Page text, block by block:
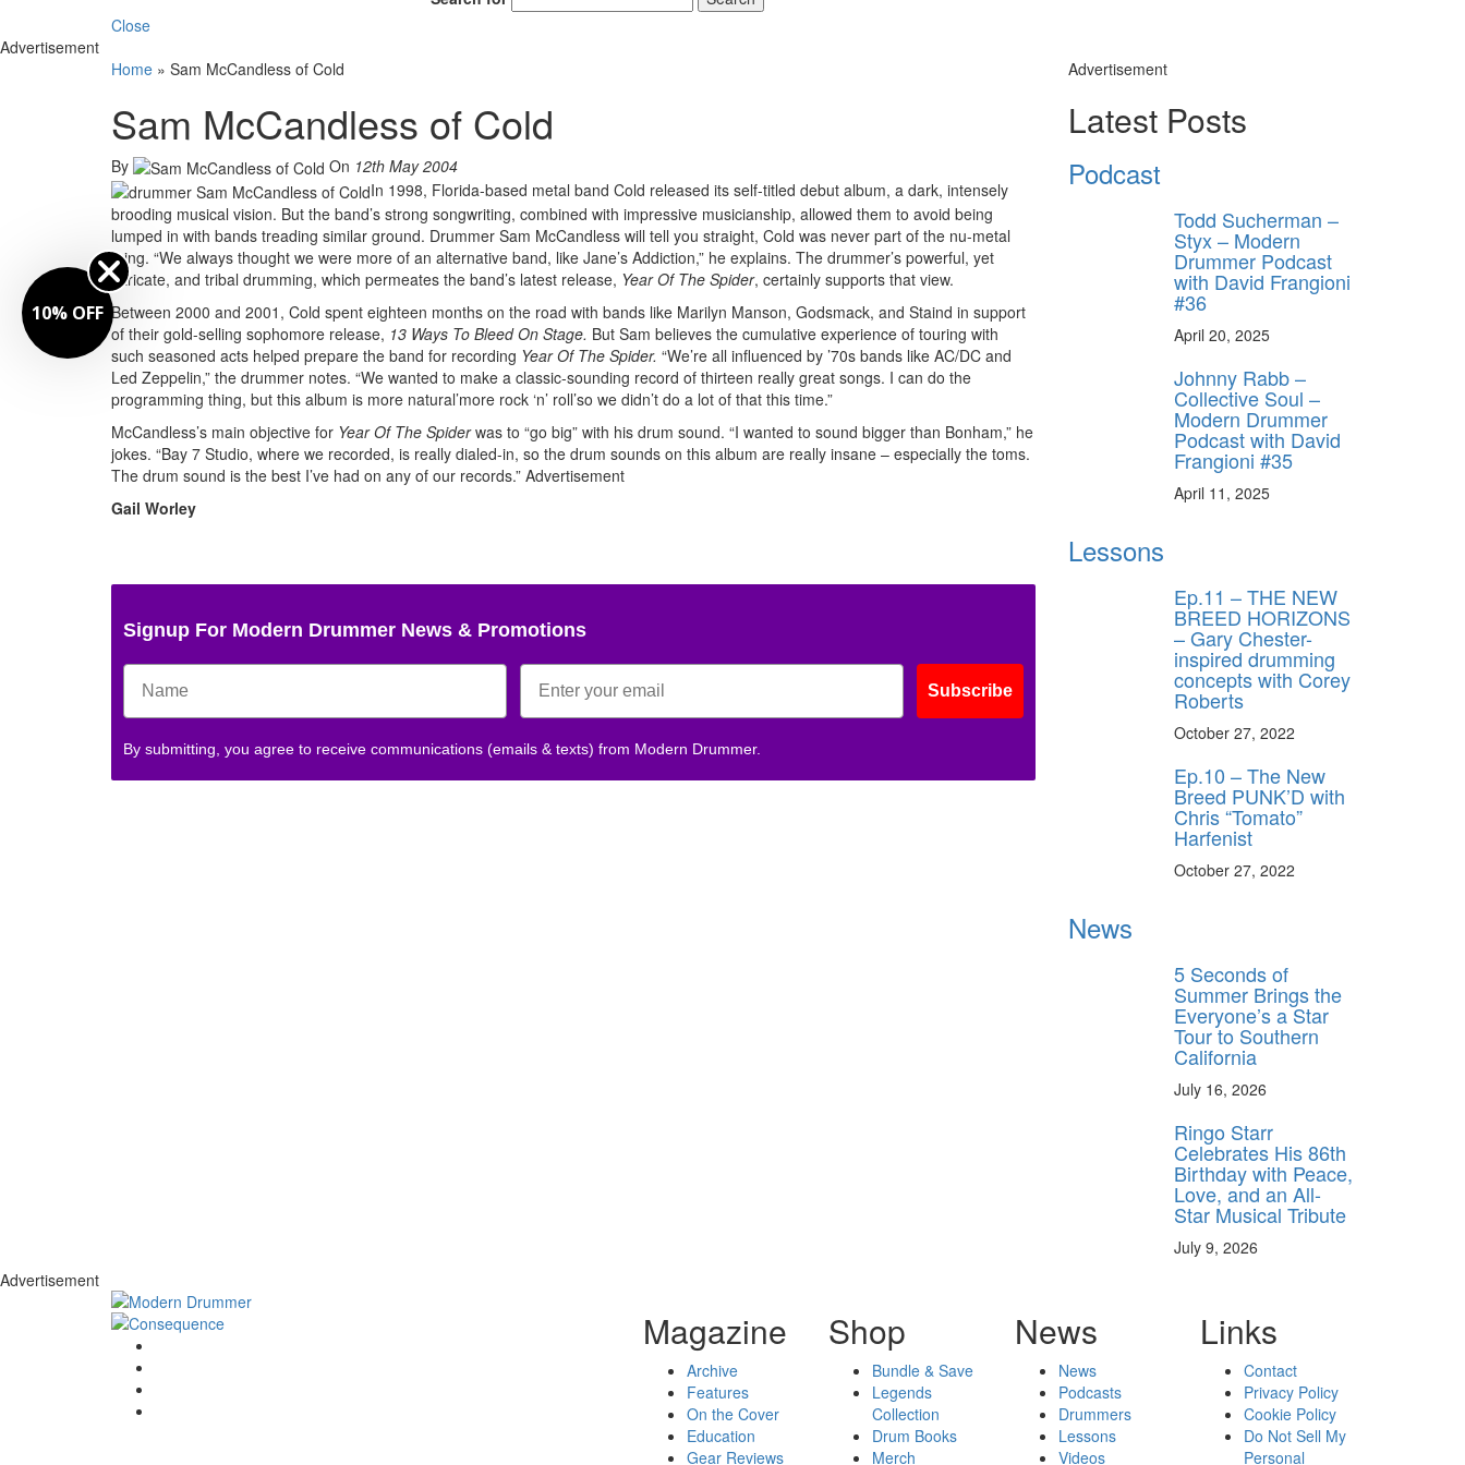
Close
Advertisement
Home » Sam McCandless of Cold
Sam McCandless of Cold
By On 12th May 2004
In 1998, Florida-based metal band Cold released its self-titled debut album, a dark, intensely
brooding musical vision. But the band’s strong songwriting, combined with impressive musicianship, allowed them to avoid being
lumped in with bands treading similar ground. Drummer Sam McCandless will tell you straight, Cold was never part of the nu-metal
thing. “We always thought we were more of an alternative band, like Jane’s Addiction,” he explains. The drummer’s powerful, yet
intricate, and tribal drumming, which permeates the band’s latest release, Year Of The Spider, certainly supports that view.
Between 2000 and 2001, Cold spent eighteen months on the road with bands like Marilyn Manson, Godsmack, and Staind in support
of their gold-selling sophomore release, 13 Ways To Bleed On Stage. But Sam believes the cumulative experience of touring with
such seasoned acts helped prepare the band for recording Year Of The Spider. “We’re all influenced by ’70s bands like AC/DC and
Led Zeppelin,” the drummer notes. “We wanted to make a classic-sounding record of thirteen really great songs. I can do the
programming thing, but this album is more natural’more rock ‘n’ roll’so we didn’t do a lot of that this time.”
McCandless’s main objective for Year Of The Spiderwas to “go big” with his drum sound. “I wanted to sound bigger than Bonham,” he
jokes. “Bay 7 Studio, where we recorded, is really dialed-in, so the drum sounds on this album are really insane – especially the toms.
The drum sound is the best I’ve had on any of our records.” Advertisement
Gail Worley
Signup For Modern Drummer News & Promotions
Subscribe
By submitting, you agree to receive communications (emails & texts) from Modern Drummer.
Advertisement
Latest Posts
Podcast
Todd Sucherman –
Styx – Modern
Drummer Podcast
with David Frangioni
#36
April 20, 2025
Johnny Rabb –
Collective Soul –
Modern Drummer
Podcast with David
Frangioni #35
April 11, 2025
Lessons
Ep.11 – THE NEW
BREED HORIZONS
– Gary Chester-
inspired drumming
concepts with Corey
Roberts
October 27, 2022
Ep.10 – The New
Breed PUNK’D with
Chris “Tomato”
Harfenist
October 27, 2022
News
5 Seconds of
Summer Brings the
Everyone’s a Star
Tour to Southern
California
July 16, 2026
Ringo Starr
Celebrates His 86th
Birthday with Peace,
Love, and an All-
Star Musical Tribute
July 9, 2026
Advertisement
Magazine
Archive
Features
On the Cover
Education
Gear Reviews
Shop
Bundle & Save
Legends
Collection
Drum Books
Merch
News
News
Podcasts
Drummers
Lessons
Videos
Links
Contact
Privacy Policy
Cookie Policy
Do Not Sell My
Personal
10% OFF